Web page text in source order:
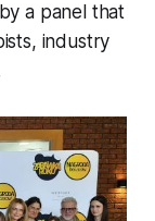
a panel that
industry